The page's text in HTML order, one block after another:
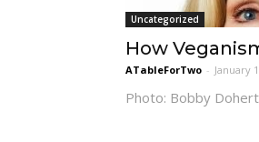
Uncategorized
How
ATableForTwo - January
Photo: Bobby